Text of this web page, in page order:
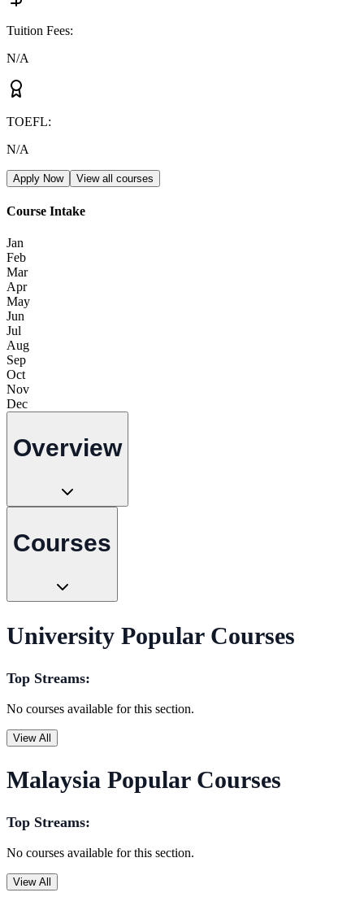
Tuition Fees:
N/A
TOEFL:
N/A
Apply Now View all courses
Course Intake
Jan
Feb
Mar
Apr
May
Jun
Jul
Aug
Sep
Oct
Nov
Dec
Overview
Courses
University Popular Courses
Top Streams:
No courses available for this section.
View All
Malaysia Popular Courses
Top Streams:
No courses available for this section.
View All